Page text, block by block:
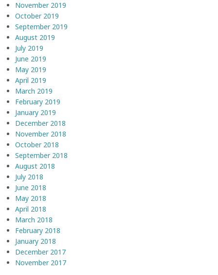
November 2019
October 2019
September 2019
August 2019
July 2019
June 2019
May 2019
April 2019
March 2019
February 2019
January 2019
December 2018
November 2018
October 2018
September 2018
August 2018
July 2018
June 2018
May 2018
April 2018
March 2018
February 2018
January 2018
December 2017
November 2017